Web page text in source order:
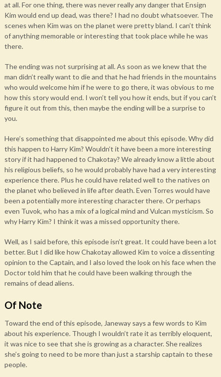
at all. For one thing, there was never really any danger that Ensign
Kim would end up dead, was there? I had no doubt whatsoever. The
scenes when Kim was on the planet were pretty bland. I can’t think
of anything memorable or interesting that took place while he was
there.
The ending was not surprising at all. As soon as we knew that the
man didn’t really want to die and that he had friends in the mountains
who would welcome him if he were to go there, it was obvious to me
how this story would end. I won’t tell you how it ends, but if you can’t
figure it out from this, then maybe the ending will be a surprise to
you.
Here’s something that disappointed me about this episode. Why did
this happen to Harry Kim? Wouldn’t it have been a more interesting
story if it had happened to Chakotay? We already know a little about
his religious beliefs, so he would probably have had a very interesting
experience there. Plus he could have related well to the natives on
the planet who believed in life after death. Even Torres would have
been a potentially more interesting character there. Or perhaps
even Tuvok, who has a mix of a logical mind and Vulcan mysticism. So
why Harry Kim? I think it was a missed opportunity there.
Well, as I said before, this episode isn’t great. It could have been a lot
better. But I did like how Chakotay allowed Kim to voice a dissenting
opinion to the Captain, and I also loved the look on his face when the
Doctor told him that he could have been walking through the
remains of dead aliens.
Of Note
Toward the end of this episode, Janeway says a few words to Kim
about his experience. Though I wouldn’t rate it as terribly eloquent,
it was nice to see that she is growing as a character. She realizes
she’s going to need to be more than just a starship captain to these
people.